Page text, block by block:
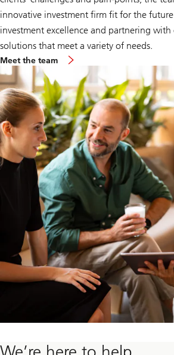
innovative investment firm fit for the
investment excellence and partnering
solutions that meet a variety of needs.
Meet the team